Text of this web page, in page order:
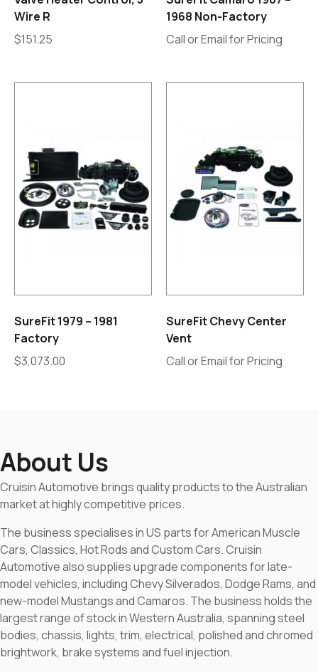
Wire R
$151.25
1968 Non-Factory
Call or Email for Pricing
SureFit 1979 – 1981
Factory
$3,073.00
SureFit Chevy Center
Vent
Call or Email for Pricing
About Us
Cruisin Automotive brings quality products to the Australian
market at highly competitive prices.
The business specialises in US parts for American Muscle
Cars, Classics, Hot Rods and Custom Cars. Cruisin
Automotive also supplies upgrade components for late-
model vehicles, including Chevy Silverados, Dodge Rams, and
new-model Mustangs and Camaros. The business holds the
largest range of stock in Western Australia, spanning steel
bodies, chassis, lights, trim, electrical, polished and chromed
brightwork, brake systems and fuel injection.